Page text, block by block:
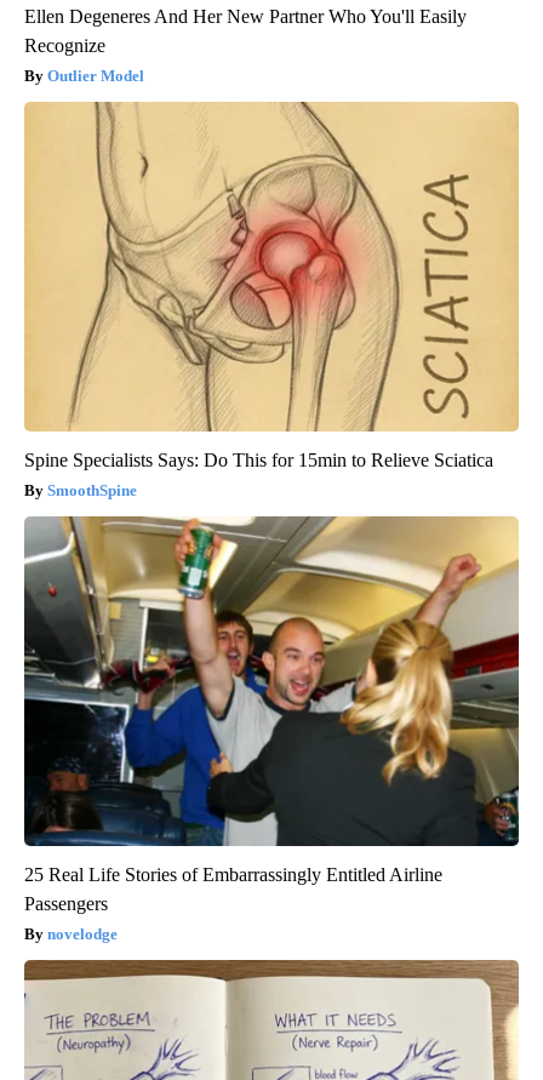
Ellen Degeneres And Her New Partner Who You'll Easily
Recognize
Outlier Model
Spine Specialists Says: Do This for 15min to Relieve Sciatica
SmoothSpine
25 Real Life Stories of Embarrassingly Entitled Airline
Passengers
novelodge